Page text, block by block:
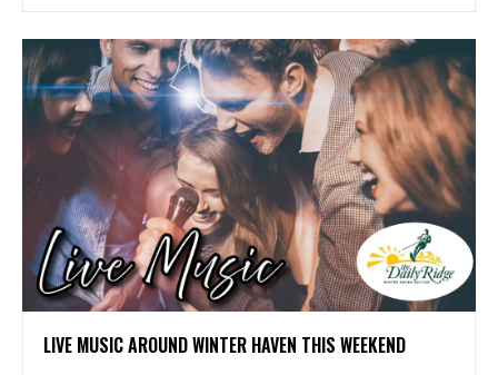
LIVE MUSIC AROUND WINTER HAVEN THIS WEEKEND